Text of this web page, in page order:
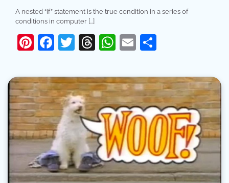
A nested “if” statement is the true condition in a series of
conditions in computer […]
Pinterest
Facebook
Twitter
Threads
WhatsApp
Email